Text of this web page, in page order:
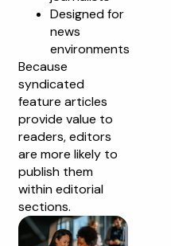
Designed for
news
environments
Because
syndicated
feature articles
provide value to
readers, editors
are more likely to
publish them
within editorial
sections.